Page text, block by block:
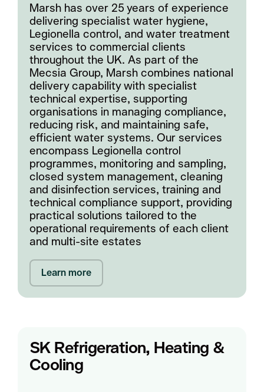
Marsh has over 25 years of experience
delivering specialist water hygiene,
Legionella control, and water treatment
services to commercial clients
throughout the UK. As part of the
Mecsia Group, Marsh combines national
delivery capability with specialist
technical expertise, supporting
organisations in managing compliance,
reducing risk, and maintaining safe,
efficient water systems. Our services
encompass Legionella control
programmes, monitoring and sampling,
closed system management, cleaning
and disinfection services, training and
technical compliance support, providing
practical solutions tailored to the
operational requirements of each client
and multi-site estates
Learn more
SK Refrigeration, Heating &
Cooling